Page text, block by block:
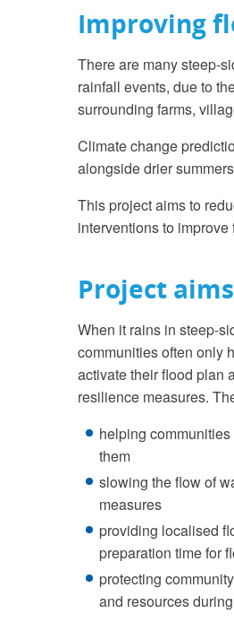
Improving
There are many steep-
rainfall events, due to
surrounding farms,
Climate change
alongside drier
This project aims to
interventions to
Project aims
When it rains in steep-
communities often only
activate their flood plan
resilience measures.
helping
them
slowing the flow of
measures
providing localised
preparation time for
protecting
and resources